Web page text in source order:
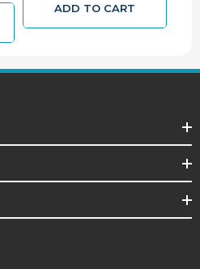
ADD TO CART